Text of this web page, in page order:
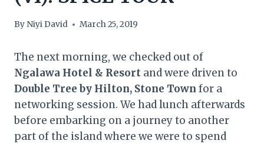
By Niyi David March 25, 2019
The next morning, we checked out of
Ngalawa Hotel & Resort and were driven to
Double Tree by Hilton, Stone Town for a
networking session. We had lunch afterwards
before embarking on a journey to another
part of the island where we were to spend